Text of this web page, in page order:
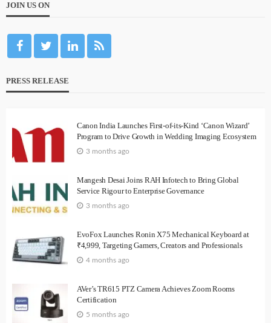
JOIN US ON
PRESS RELEASE
Canon India Launches First-of-its-Kind ‘Canon Wizard’
Program to Drive Growth in Wedding Imaging Ecosystem
3 months ago
Mangesh Desai Joins RAH Infotech to Bring Global
Service Rigour to Enterprise Governance
3 months ago
EvoFox Launches Ronin X75 Mechanical Keyboard at
₹4,999, Targeting Gamers, Creators and Professionals
4 months ago
AVer’s TR615 PTZ Camera Achieves Zoom Rooms
Certification
5 months ago